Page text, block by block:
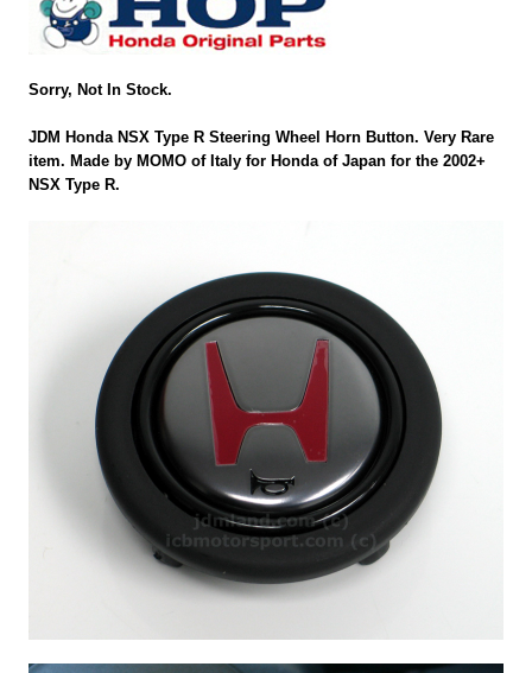
Sorry, Not In Stock.
JDM Honda NSX Type R Steering Wheel Horn Button. Very Rare
item. Made by MOMO of Italy for Honda of Japan for the 2002+
NSX Type R.